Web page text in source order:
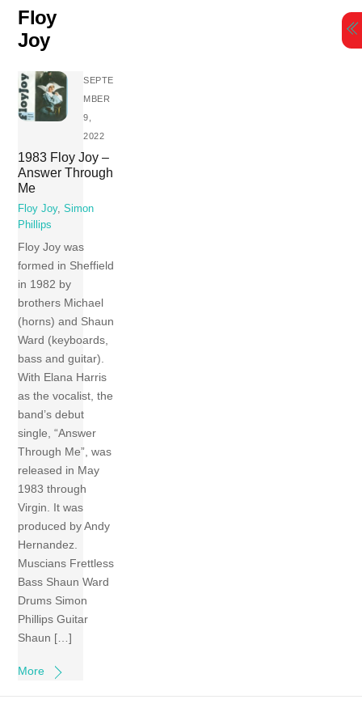
Skip
content
Floy
Joy
SEPTE
MBER
9,
2022
1983 Floy Joy –
Answer Through
Me
Floy Joy,Simon
Phillips
Floy Joy was
formed in Sheffield
in 1982 by
brothers Michael
(horns) and Shaun
Ward (keyboards,
bass and guitar).
With Elana Harris
as the vocalist, the
band’s debut
single, “Answer
Through Me”, was
released in May
1983 through
Virgin. It was
produced by Andy
Hernandez.
Muscians Frettless
Bass Shaun Ward
Drums Simon
Phillips Guitar
Shaun […]
More